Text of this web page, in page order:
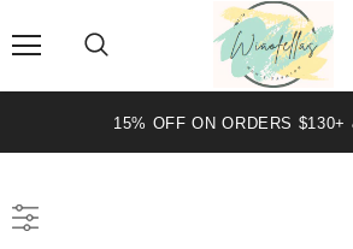
15% OFF ON ORDERS $130+